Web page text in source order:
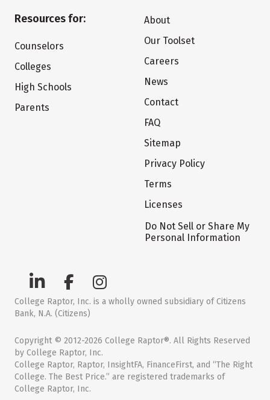
Resources for:
Counselors
Colleges
High Schools
Parents
About
Our Toolset
Careers
News
Contact
FAQ
Sitemap
Privacy Policy
Terms
Licenses
Do Not Sell or Share My
Personal Information
College Raptor, Inc. is a wholly owned subsidiary of Citizens
Bank, N.A. (Citizens)
Copyright © 2012-2026 College Raptor®. All Rights Reserved
by College Raptor, Inc.
College Raptor, Raptor, InsightFA, FinanceFirst, and “The Right
College. The Best Price.” are registered trademarks of
College Raptor, Inc.